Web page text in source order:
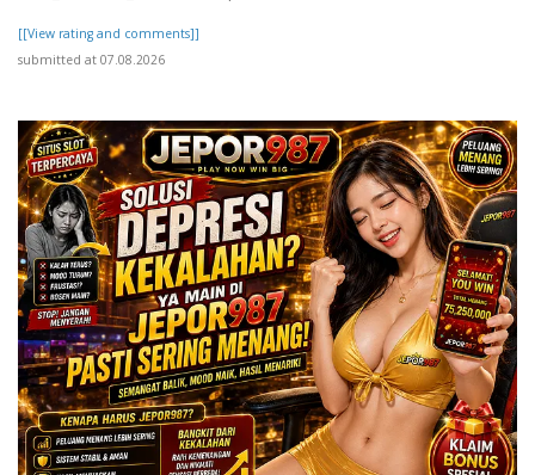
[[View rating and comments]]
submitted at 07.08.2026